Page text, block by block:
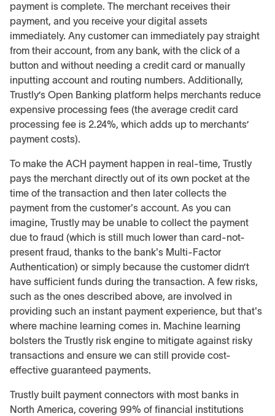
payment is complete. The merchant receives their
payment, and you receive your digital assets
immediately. Any customer can immediately pay straight
from their account, from any bank, with the click of a
button and without needing a credit card or manually
inputting account and routing numbers. Additionally,
Trustly’s Open Banking platform helps merchants reduce
expensive processing fees (the average credit card
processing fee is 2.24%, which adds up to merchants’
payment costs).
To make the ACH payment happen in real-time, Trustly
pays the merchant directly out of its own pocket at the
time of the transaction and then later collects the
payment from the customer's account. As you can
imagine, Trustly may be unable to collect the payment
due to fraud (which is still much lower than card-not-
present fraud, thanks to the bank's Multi-Factor
Authentication) or simply because the customer didn’t
have sufficient funds during the transaction. A few risks,
such as the ones described above, are involved in
providing such an instant payment experience, but that's
where machine learning comes in. Machine learning
bolsters the Trustly risk engine to mitigate against risky
transactions and ensure we can still provide cost-
effective guaranteed payments.
Trustly built payment connectors with most banks in
North America, covering 99% of financial institutions